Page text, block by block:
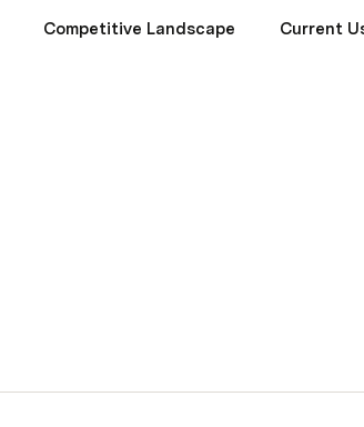
Competitive Landscape Current